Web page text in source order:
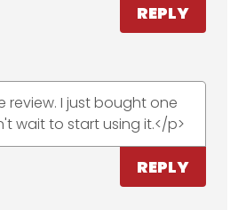
REPLY
review. I just bought one
wait to start using it.</p>
REPLY